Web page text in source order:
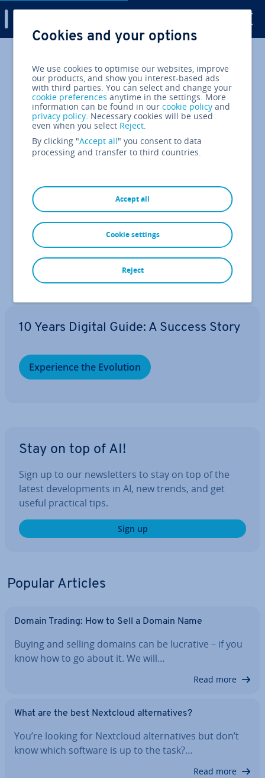
Skip to Main Content
10 Years Digital Guide: A Success Story
Ex­per­i­ence the Evolution
Stay on top of AI!
Sign up to our news­let­ters to stay on top of the
latest de­vel­op­ments in AI, new trends, and get
useful practical tips.
Sign up
Popular Articles
Domain Trading: How to Sell a Domain Name
Buying and selling domains can be lucrative – if you
know how to go about it. We will…
Read more
What are the best Nextcloud al­tern­at­ives?
You’re looking for Nextcloud al­tern­at­ives but don’t
know which software is up to the task?…
Read more
Cookies and your options
We use cookies to optimise our websites, improve
our products, and show you interest-based ads
with third parties. You can select and change your
cookie preferences anytime in the settings. More
information can be found in ourcookie policy and
privacy policy. Necessary cookies will be used
even when you select Reject.
By clicking "Accept all" you consent to data
processing and transfer to third countries.
Accept all
Reject
Cookie settings